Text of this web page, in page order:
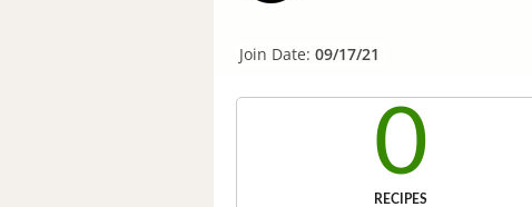
Join Date: 09/17/21
0
RECIPES